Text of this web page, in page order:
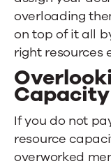
overloading
on top of it all
right resources
If you do not
resource
overworked